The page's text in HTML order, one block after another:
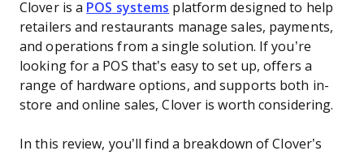
Clover is a POS systems platform designed to help
retailers and restaurants manage sales, payments,
and operations from a single solution. If you’re
looking for a POS that’s easy to set up, offers a
range of hardware options, and supports both in-
store and online sales, Clover is worth considering.
In this review, you’ll find a breakdown of Clover’s